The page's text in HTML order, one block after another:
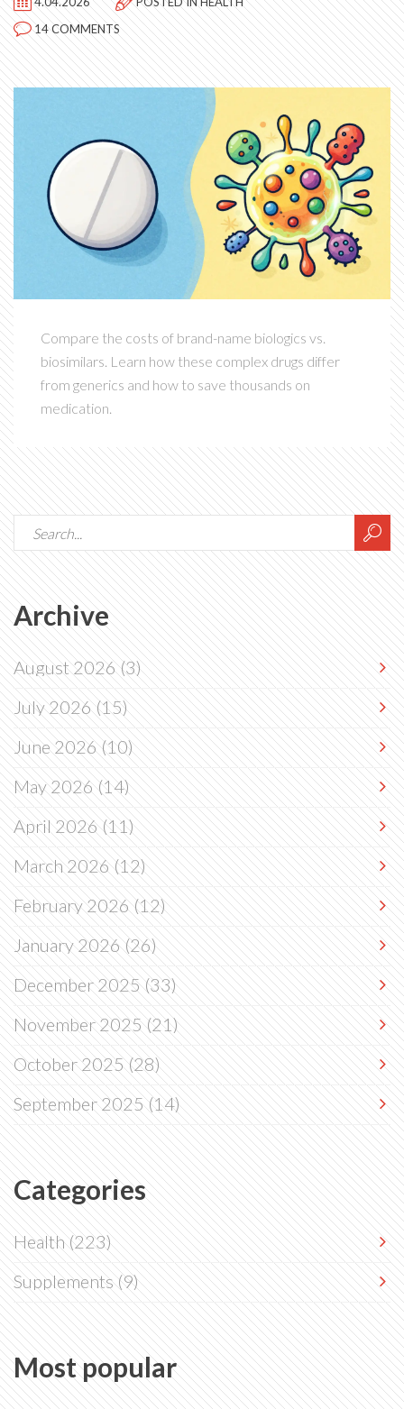
14 COMMENTS
Compare the costs of brand-name biologics vs.
biosimilars. Learn how these complex drugs differ
from generics and how to save thousands on
medication.
Archive
August 2026(3)
July 2026(15)
June 2026(10)
May 2026(14)
April 2026(11)
March 2026(12)
February 2026(12)
January 2026(26)
December 2025(33)
November 2025(21)
October 2025(28)
September 2025(14)
Categories
Health(223)
Supplements(9)
Most popular